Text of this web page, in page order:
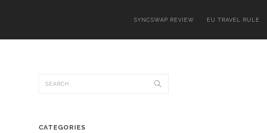
SYNCSWAP REVIEW EU TRAVEL RULE
CATEGORIES